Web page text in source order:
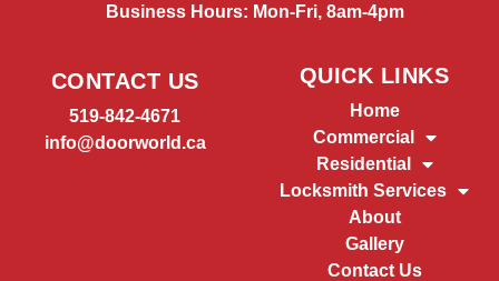
Business Hours: Mon-Fri, 8am-4pm
CONTACT US
519-842-4671
info@doorworld.ca
QUICK LINKS
Home
Commercial
Residential
Locksmith Services
About
Gallery
Contact Us